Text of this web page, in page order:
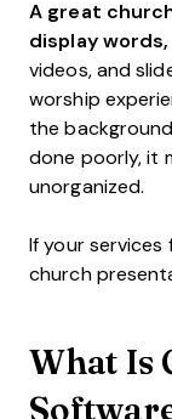
A great
display
videos, and
worship
the
done poorly, it
unorganized.
If your
church
What Is